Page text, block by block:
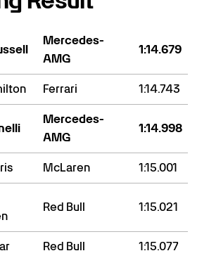
Mercedes-
AMG
1:14.679
Ferrari 1:14.743
Mercedes-
AMG
1:14.998
McLaren 1:15.001
Red Bull 1:15.021
Red Bull 1:15.077